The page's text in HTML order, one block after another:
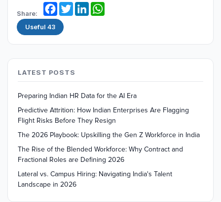
Share:
Facebook
TwitterLinkedIn
Useful 43
LATEST POSTS
Preparing Indian HR Data for the AI Era
Predictive Attrition: How Indian Enterprises Are Flagging
Flight Risks Before They Resign
The 2026 Playbook: Upskilling the Gen Z Workforce in India
The Rise of the Blended Workforce: Why Contract and
Fractional Roles are Defining 2026
Lateral vs. Campus Hiring: Navigating India's Talent
Landscape in 2026